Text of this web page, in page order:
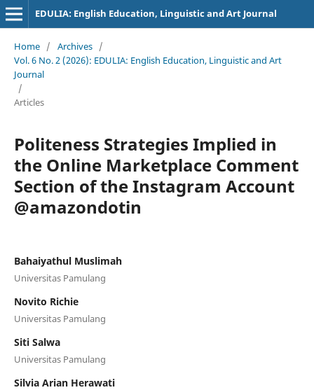
EDULIA: English Education, Linguistic and Art Journal
Home / Archives /
Vol. 6 No. 2 (2026): EDULIA: English Education, Linguistic and Art
Journal
/
Articles
Politeness Strategies Implied in
the Online Marketplace Comment
Section of the Instagram Account
@amazondotin
Bahaiyathul Muslimah
Universitas Pamulang
Novito Richie
Universitas Pamulang
Siti Salwa
Universitas Pamulang
Silvia Arian Herawati